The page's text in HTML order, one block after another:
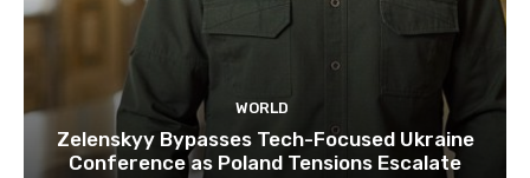
WORLD
Zelenskyy Bypasses Tech-Focused Ukraine
Conference as Poland Tensions Escalate